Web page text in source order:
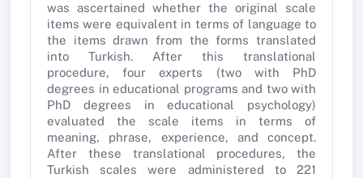
was ascertained whether the original scale
items were equivalent in terms of language to
the items drawn from the forms translated
into Turkish. After this translational
procedure, four experts (two with PhD
degrees in educational programs and two with
PhD degrees in educational psychology)
evaluated the scale items in terms of
meaning, phrase, experience, and concept.
After these translational procedures, the
Turkish scales were administered to 221